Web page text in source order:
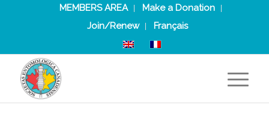
MEMBERS AREA
Make a Donation
Join/Renew
Français